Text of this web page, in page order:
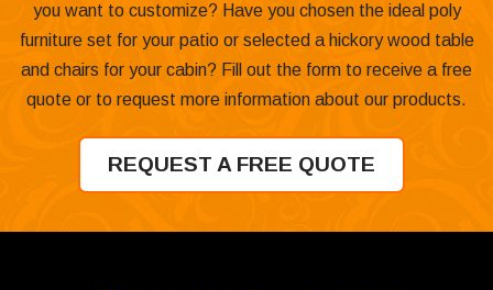
you want to customize? Have you chosen the ideal poly
furniture set for your patio or selected a hickory wood table
and chairs for your cabin? Fill out the form to receive a free
quote or to request more information about our products.
REQUEST A FREE QUOTE